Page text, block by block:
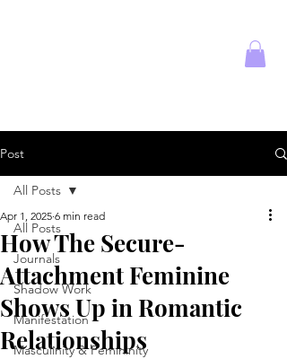
Post
All Posts
Journals
Shadow Work
Manifestation
Masculinity & Femininity
All Posts
How The Secure-
Attachment Feminine
Shows Up in Romantic
Relationships
Apr 1, 2025 6 min read